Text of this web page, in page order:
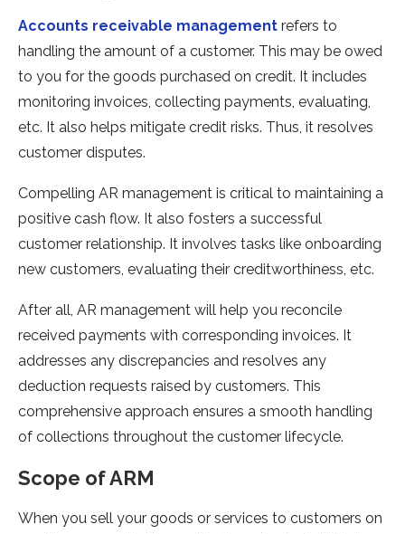
Accounts receivable management refers to
handling the amount of a customer. This may be owed
to you for the goods purchased on credit. It includes
monitoring invoices, collecting payments, evaluating,
etc. It also helps mitigate credit risks. Thus, it resolves
customer disputes.
Compelling AR management is critical to maintaining a
positive cash flow. It also fosters a successful
customer relationship. It involves tasks like onboarding
new customers, evaluating their creditworthiness, etc.
After all, AR management will help you reconcile
received payments with corresponding invoices. It
addresses any discrepancies and resolves any
deduction requests raised by customers. This
comprehensive approach ensures a smooth handling
of collections throughout the customer lifecycle.
Scope of ARM
When you sell your goods or services to customers on